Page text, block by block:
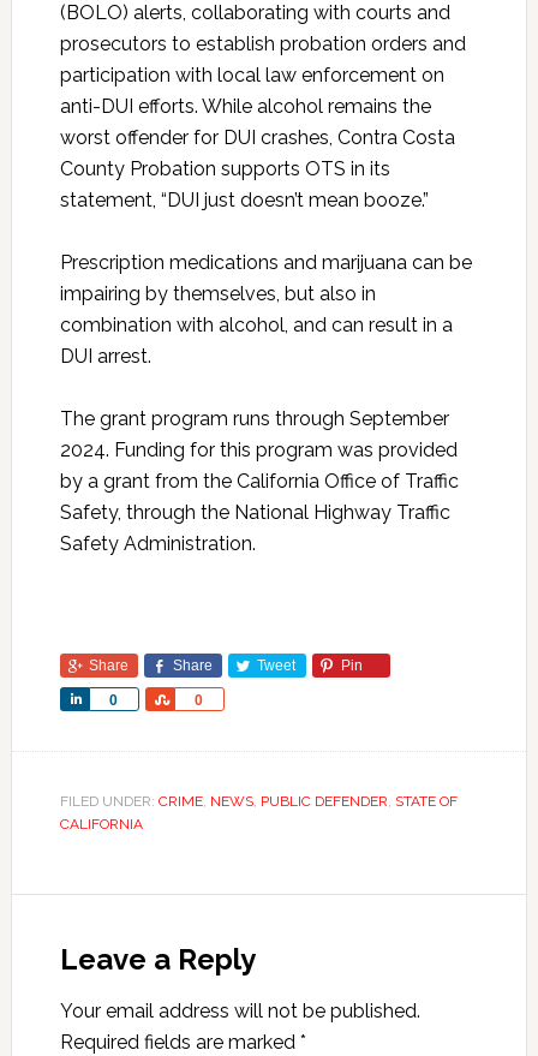
(BOLO) alerts, collaborating with courts and
prosecutors to establish probation orders and
participation with local law enforcement on
anti-DUI efforts. While alcohol remains the
worst offender for DUI crashes, Contra Costa
County Probation supports OTS in its
statement, “DUI just doesn’t mean booze.”
Prescription medications and marijuana can be
impairing by themselves, but also in
combination with alcohol, and can result in a
DUI arrest.
The grant program runs through September
2024. Funding for this program was provided
by a grant from the California Office of Traffic
Safety, through the National Highway Traffic
Safety Administration.
Share Share Tweet Pin
0
Share 0
Share
FILED UNDER: CRIME, NEWS, PUBLIC DEFENDER, STATE OF
CALIFORNIA
Leave a Reply
Your email address will not be published.
Required fields are marked *